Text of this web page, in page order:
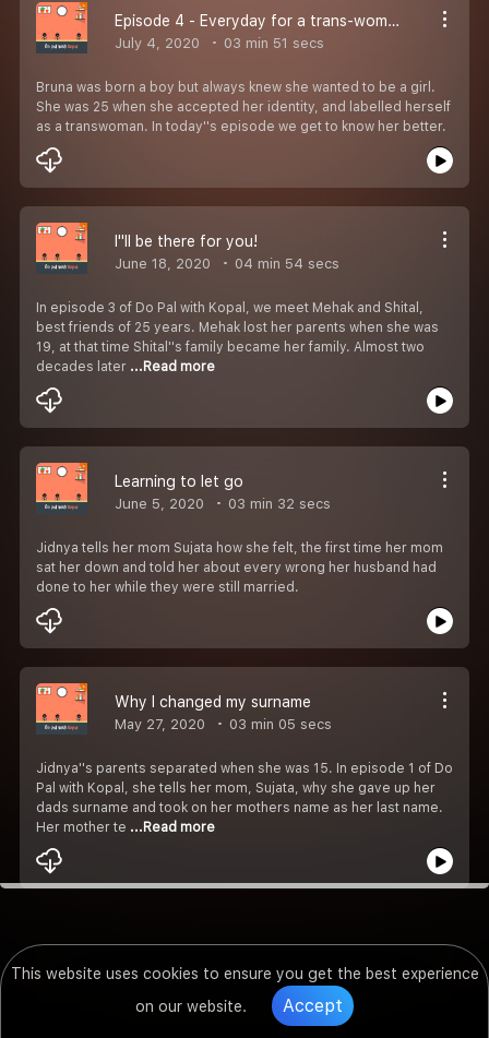
This website uses cookies to ensure you get the best experience
on our website.
Accept
Episode 4 - Everyday for a trans-woman
July 4, 2020 03 min 51 secs
Bruna was born a boy but always knew she wanted to be a girl.
She was 25 when she accepted her identity, and labelled herself
as a transwoman. In today''s episode we get to know her better.
I''ll be there for you!
June 18, 2020 04 min 54 secs
In episode 3 of Do Pal with Kopal, we meet Mehak and Shital,
best friends of 25 years. Mehak lost her parents when she was
19, at that time Shital''s family became her family. Almost two
decades later ...Read more
Learning to let go
June 5, 2020 03 min 32 secs
Jidnya tells her mom Sujata how she felt, the first time her mom
sat her down and told her about every wrong her husband had
done to her while they were still married.
Why I changed my surname
May 27, 2020 03 min 05 secs
Jidnya''s parents separated when she was 15. In episode 1 of Do
Pal with Kopal, she tells her mom, Sujata, why she gave up her
dads surname and took on her mothers name as her last name.
Her mother te ...Read more